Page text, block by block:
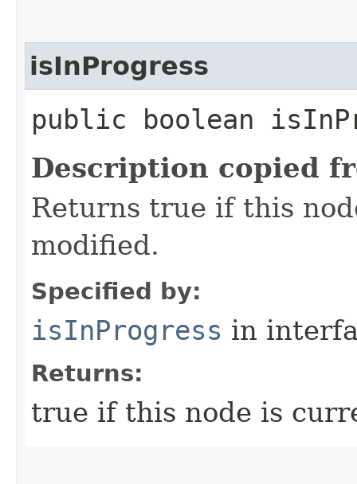
isInProgress
public boolean
Description copied
Returns true if this
modified.
Specified by:
isInProgress in
Returns:
true if this node is